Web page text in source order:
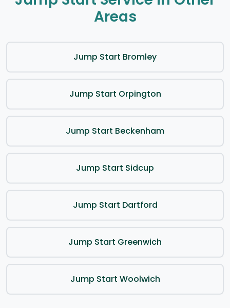
Areas
Jump Start Bromley
Jump Start Orpington
Jump Start Beckenham
Jump Start Sidcup
Jump Start Dartford
Jump Start Greenwich
Jump Start Woolwich